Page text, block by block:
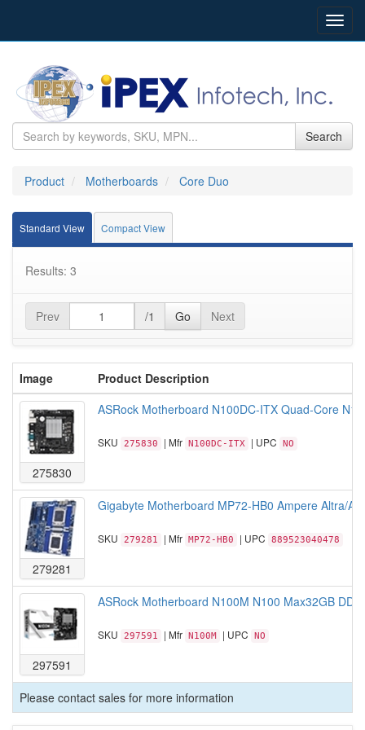
Search
Product Motherboards Core Duo
Standard View Compact View
Results: 3
Prev /1 Go Next
Image Product Description
275830
ASRock Motherboard N100DC-ITX Quad-Core
SKU 275830 | Mfr N100DC-ITX | UPC NO
279281
Gigabyte Motherboard MP72-HB0 Ampere Altra/
SKU 279281 | Mfr MP72-HB0 | UPC 889523040478
297591
ASRock Motherboard N100M N100 Max32GB
SKU 297591 | Mfr N100M | UPC NO
Please contact sales for more information